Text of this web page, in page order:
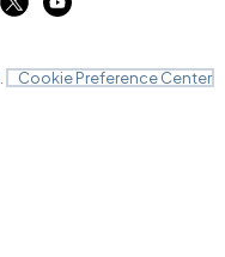
Cookie Preference Center